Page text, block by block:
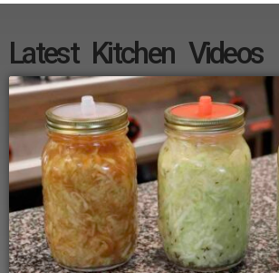
Latest Kitchen Videos